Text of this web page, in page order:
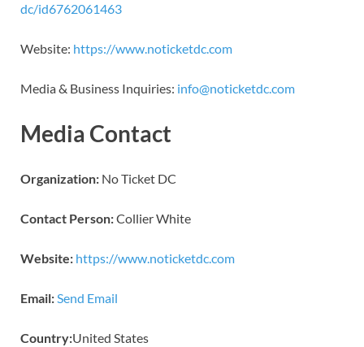
dc/id6762061463
Website: https://www.noticketdc.com
Media & Business Inquiries: info@noticketdc.com
Media Contact
Organization: No Ticket DC
Contact Person:Collier White
Website: https://www.noticketdc.com
Email:Send Email
Country:United States